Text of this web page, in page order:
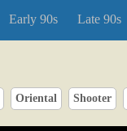
Early 90s Late 90s
Oriental Shooter